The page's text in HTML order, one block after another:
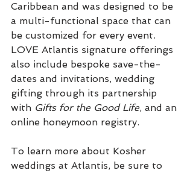
Caribbean and was designed to be
a multi-functional space that can
be customized for every event.
LOVE Atlantis signature offerings
also include bespoke save-the-
dates and invitations, wedding
gifting through its partnership
with Gifts for the Good Life, and an
online honeymoon registry.
To learn more about Kosher
weddings at Atlantis, be sure to